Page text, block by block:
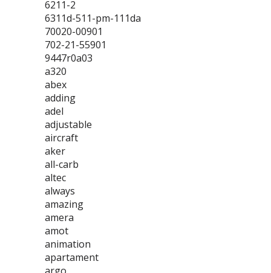
6211-2
6311d-511-pm-111da
70020-00901
702-21-55901
9447r0a03
a320
abex
adding
adel
adjustable
aircraft
aker
all-carb
altec
always
amazing
amera
amot
animation
apartament